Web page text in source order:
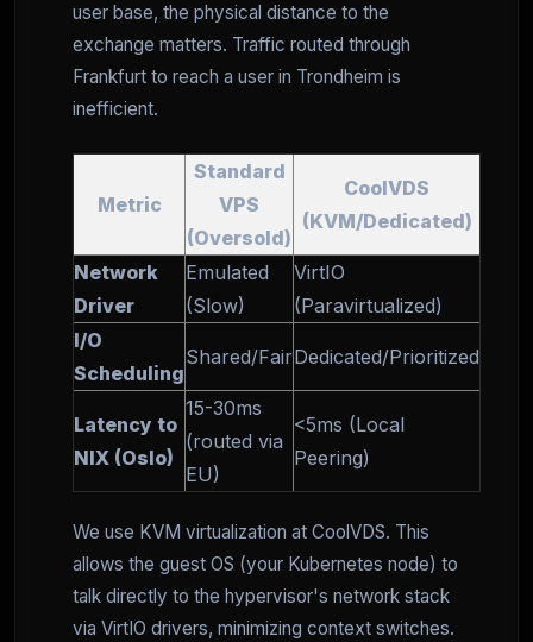
user base, the physical distance to the
exchange matters. Traffic routed through
Frankfurt to reach a user in Trondheim is
inefficient.
Metric
Standard
VPS
(Oversold)
CoolVDS
(KVM/Dedicated)
Network
Driver
Emulated
(Slow)
VirtIO
(Paravirtualized)
I/O
Scheduling
Shared/FairDedicated/Prioritized
Latency to
NIX (Oslo)
15-30ms
(routed via
EU)
<5ms (Local
Peering)
We use KVM virtualization at CoolVDS. This
allows the guest OS (your Kubernetes node) to
talk directly to the hypervisor's network stack
via VirtIO drivers, minimizing context switches.